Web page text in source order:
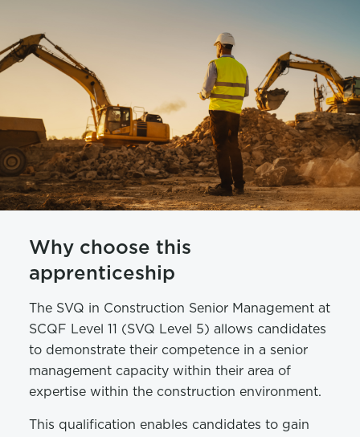
Why choose this
apprenticeship
The SVQ in Construction Senior Management at
SCQF Level 11 (SVQ Level 5) allows candidates
to demonstrate their competence in a senior
management capacity within their area of
expertise within the construction environment.
This qualification enables candidates to gain